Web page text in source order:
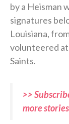
by a Heisman
signatures
Louisiana,
volunteered
Saints.
>>
more